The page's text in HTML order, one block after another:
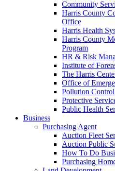
Community
Harris County
Office
Harris Health
Harris County
Program
HR & Risk
Institute of
The Harris
Office of
Pollution
Protective
Public Health
Business
Purchasing Agent
Auction Fleet
Auction Public
How To Do
Purchasing